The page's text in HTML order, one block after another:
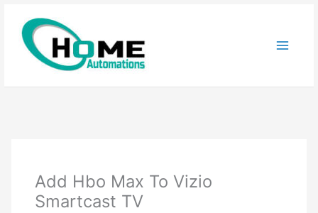
content
Add Hbo Max To Vizio
Smartcast TV